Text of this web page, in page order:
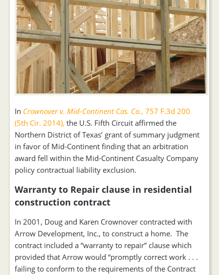
In Crownover v. Mid-Continent Cas. Co., 757 F.3d 200
(5th Cir. 2014), the U.S. Fifth Circuit affirmed the
Northern District of Texas’ grant of summary judgment
in favor of Mid-Continent finding that an arbitration
award fell within the Mid-Continent Casualty Company
policy contractual liability exclusion.
Warranty to Repair clause in residential
construction contract
In 2001, Doug and Karen Crownover contracted with
Arrow Development, Inc., to construct a home. The
contract included a “warranty to repair” clause which
provided that Arrow would “promptly correct work . . .
failing to conform to the requirements of the Contract